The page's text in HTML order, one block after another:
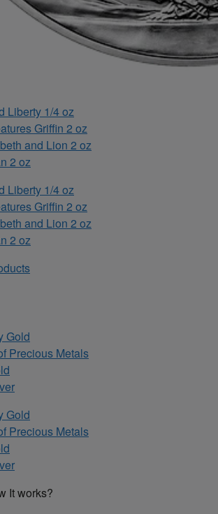
Liberty 1/4 oz
Griffin 2 oz
and Lion 2 oz
2 oz
Liberty 1/4 oz
Griffin 2 oz
and Lion 2 oz
2 oz
Gold
Precious Metals
Gold
Precious Metals
It works?